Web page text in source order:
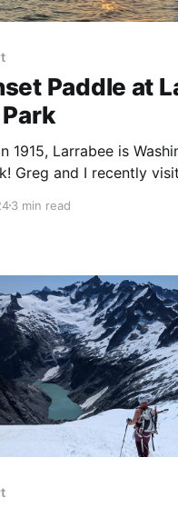
Paddle at
1915, Larrabee is
Greg and I recently
3 min read